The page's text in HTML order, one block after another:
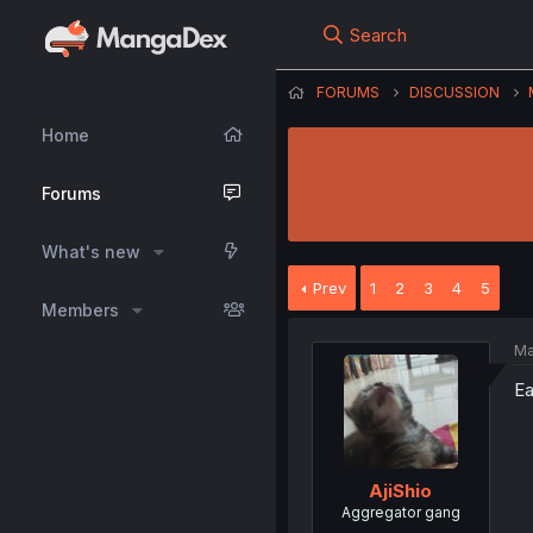
Home
Forums
What's new
Members
Search
FORUMS DISCUSSION
Prev 1 2 3 4 5
AjiShio
Aggregator gang